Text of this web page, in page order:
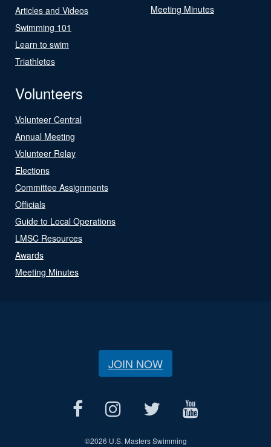
Articles and Videos
Swimming 101
Learn to swim
Triathletes
Meeting Minutes
Volunteers
Volunteer Central
Annual Meeting
Volunteer Relay
Elections
Committee Assignments
Officials
Guide to Local Operations
LMSC Resources
Awards
Meeting Minutes
JOIN NOW
©2026 U.S. Masters Swimming